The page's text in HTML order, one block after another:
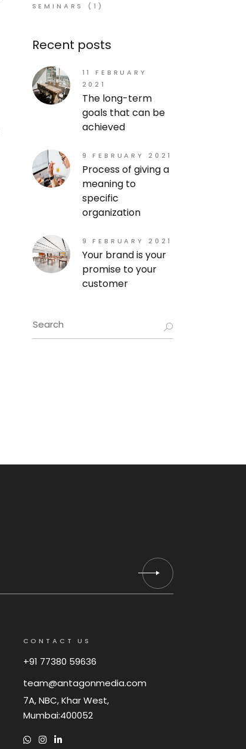
SEMINARS
(1)
Recent posts
11 FEBRUARY
2021
The long-term
goals that can be
achieved
9 FEBRUARY 2021
Process of giving a
meaning to
specific
organization
9 FEBRUARY 2021
Your brand is your
promise to your
customer
CONTACT US
+91 77380 59636
team@antagonmedia.com
7A, NBC, Khar West,
Mumbai:400052